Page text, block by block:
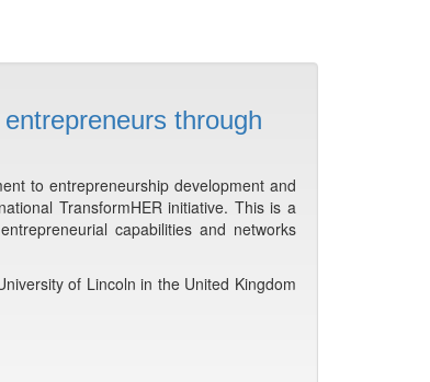
through
to entrepreneurship development and
TransformHER initiative. This is a
capabilities and networks
of Lincoln in the United Kingdom